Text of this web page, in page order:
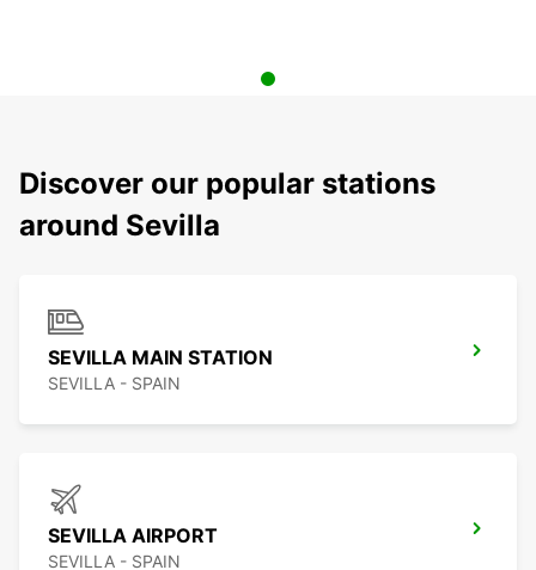
Discover our popular stations
around Sevilla
SEVILLA MAIN STATION
SEVILLA - SPAIN
SEVILLA AIRPORT
SEVILLA - SPAIN